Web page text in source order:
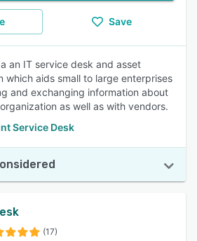
Save
an IT service desk and asset
which aids small to large enterprises
and exchanging information about
as well as with vendors.
Service Desk
(17)